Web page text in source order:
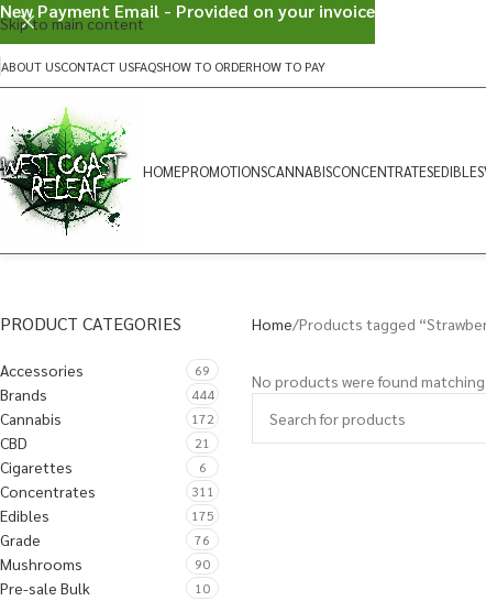
Skip to main content
ABOUT USCONTACT USFAQSHOW TO ORDERHOW TO PAY
HOMEPROMOTIONSCANNABISCONCENTRATESEDIBLES
PRODUCT CATEGORIES
Accessories 69
Brands 444
Cannabis 172
CBD 21
Cigarettes 6
Concentrates 311
Edibles 175
Grade 76
Mushrooms 90
Pre-sale Bulk 10
Home Products tagged
No products were found
New Payment Email - Provided on your invoice